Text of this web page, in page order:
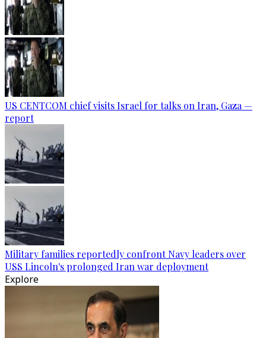
US CENTCOM chief visits Israel for talks on Iran, Gaza —
report
Military families reportedly confront Navy leaders over
USS Lincoln's prolonged Iran war deployment
Explore